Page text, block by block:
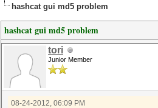
hashcat gui md5 problem
hashcat gui md5 problem
tori
Junior Member
08-24-2012, 06:09 PM